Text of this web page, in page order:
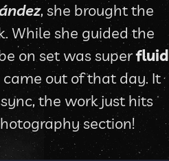
While she guided the
on set was super fluid
out of that day. It
the work just hits
section!